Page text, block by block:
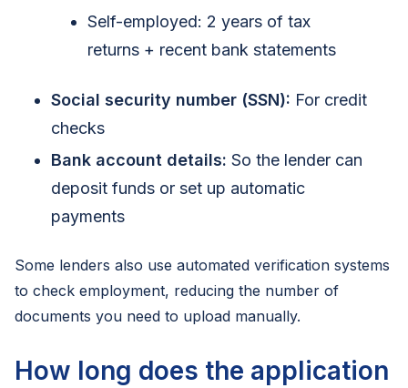
Self-employed: 2 years of tax
returns + recent bank statements
Social security number (SSN): For credit
checks
Bank account details: So the lender can
deposit funds or set up automatic
payments
Some lenders also use automated verification systems
to check employment, reducing the number of
documents you need to upload manually.
How long does the application